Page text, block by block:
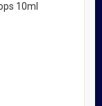
10ml